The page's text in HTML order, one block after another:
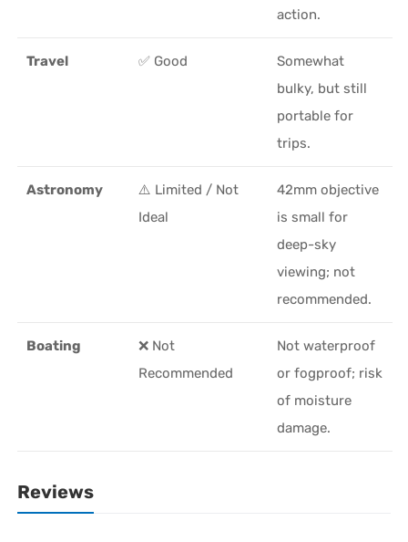
action.
Travel ✅ Good
Somewhat
bulky, but still
portable for
trips.
Astronomy
⚠️ Limited / Not
Ideal
42mm objective
is small for
deep-sky
viewing; not
recommended.
Boating
❌ Not
Recommended
Not waterproof
or fogproof; risk
of moisture
damage.
Reviews